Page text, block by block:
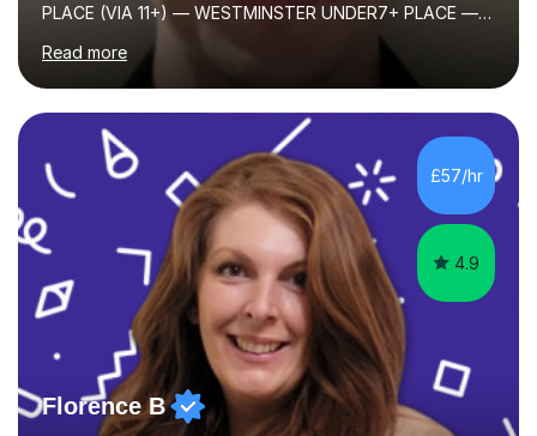
PLACE (VIA 11+) — WESTMINSTER UNDER7+ PLACE —
KCS 13+ PLACE (VIA 11+) — KCS 11+ PLACE— ST PAUL'S
BOYS 11+ PLACE — ST PAUL'S BOYS 7+ PLACE— CITY
GIRLS 11+ PLACE — CITY GIRLS 8+ PLACE — 3x CITY
BOYS 11+ PLACE — CITY BOYS 11+ SCHOLARSHIP — 4x
HIGHGATE 11+ PLACE — GODOLPHIN & LATYMER 11+
PLACE — 2x LATYMER UPPER 11+ PLACE — DULWICH
COLLEGE 11+ PLACE— 2x FRANCIS HOLLAND 11+
SCHOLARSHIP — FRANCIS HOLLAND 11+ ACADEMIC
EXHIBITION — 2x CHANNING 11+ SCHO...
Read more
£57/hr
4.9
Florence B